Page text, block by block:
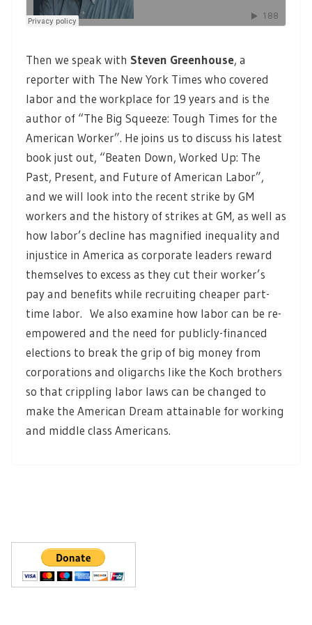
Then we speak with Steven Greenhouse, a
reporter with The New York Times who covered
labor and the workplace for 19 years and is the
author of “The Big Squeeze: Tough Times for the
American Worker”. He joins us to discuss his latest
book just out, “Beaten Down, Worked Up: The
Past, Present, and Future of American Labor”,
and we will look into the recent strike by GM
workers and the history of strikes at GM, as well as
how labor’s decline has magnified inequality and
injustice in America as corporate leaders reward
themselves to excess as they cut their worker’s
pay and benefits while recruiting cheaper part-
time labor. We also examine how labor can be re-
empowered and the need for publicly-financed
elections to break the grip of big money from
corporations and oligarchs like the Koch brothers
so that crippling labor laws can be changed to
make the American Dream attainable for working
and middle class Americans.